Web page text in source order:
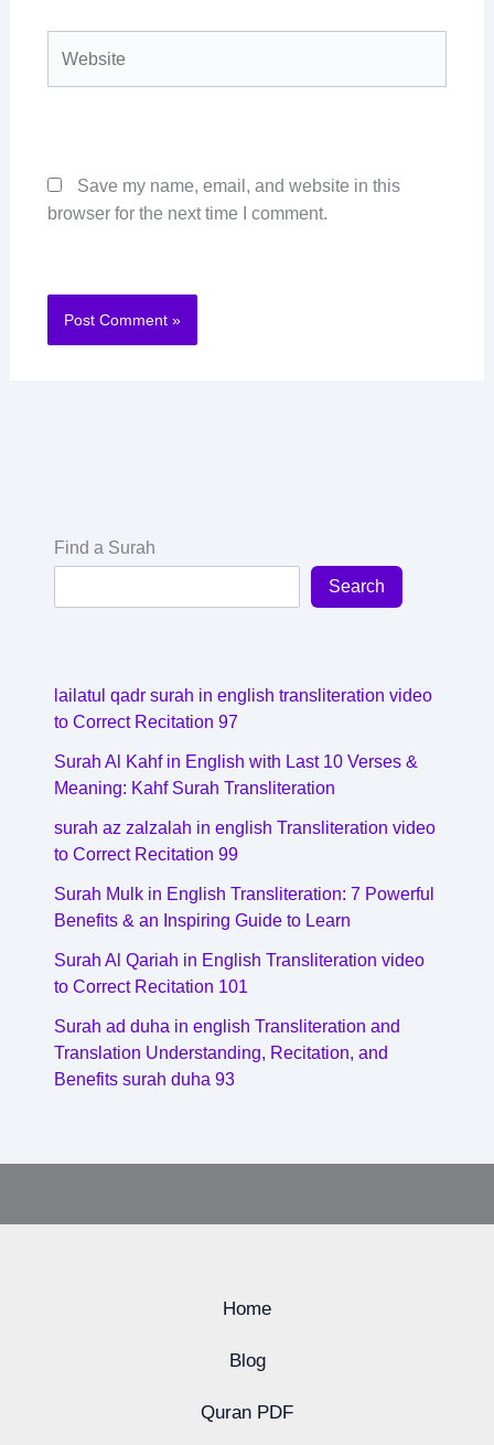
Save my name, email, and website in this
browser for the next time I comment.
Find a Surah
Search
lailatul qadr surah in english transliteration video
to Correct Recitation 97
Surah Al Kahf in English with Last 10 Verses &
Meaning: Kahf Surah Transliteration
surah az zalzalah in english Transliteration video
to Correct Recitation 99
Surah Mulk in English Transliteration: 7 Powerful
Benefits & an Inspiring Guide to Learn
Surah Al Qariah in English Transliteration video
to Correct Recitation 101
Surah ad duha in english Transliteration and
Translation Understanding, Recitation, and
Benefits surah duha 93
Home
Blog
Quran PDF